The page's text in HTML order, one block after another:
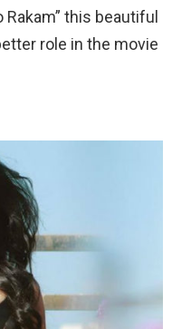
Rakam” this beautiful
role in the movie